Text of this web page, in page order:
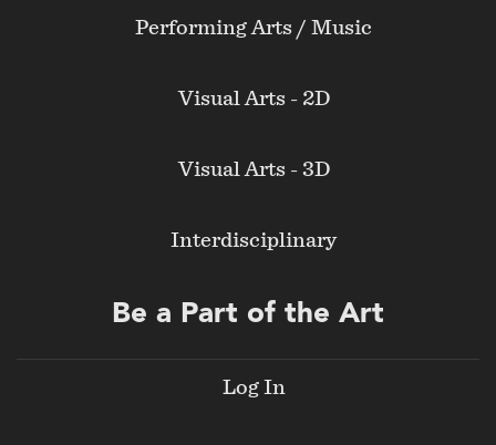
Performing Arts / Music
Visual Arts - 2D
Visual Arts - 3D
Interdisciplinary
Be a Part of the Art
Log In